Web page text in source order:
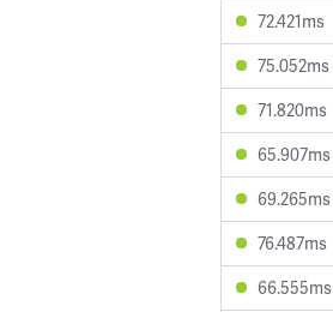
72.421ms
75.052ms
71.820ms
65.907ms
69.265ms
76.487ms
66.555ms